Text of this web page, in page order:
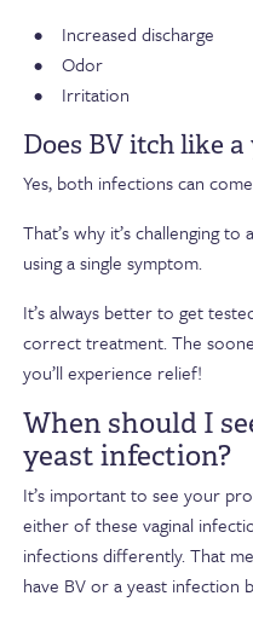
Increased discharge
Odor
Irritation
Does BV itch like
Yes, both infections can
That’s why it’s challenging
using a single symptom.
It’s always better to get
correct treatment. The
you’ll experience relief!
When should I
yeast infection?
It’s important to see your
either of these vaginal
infections differently. That
have BV or a yeast infection